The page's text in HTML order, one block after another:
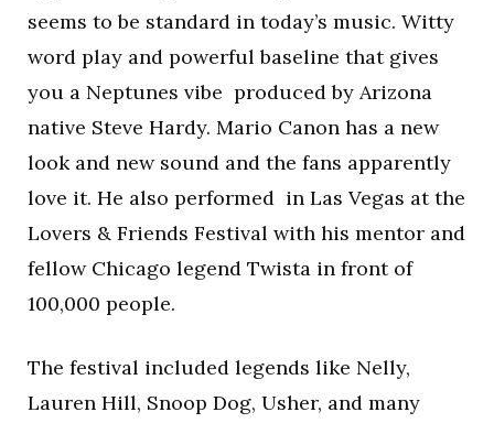
seems to be standard in today’s music. Witty
word play and powerful baseline that gives
you a Neptunes vibe produced by Arizona
native Steve Hardy. Mario Canon has a new
look and new sound and the fans apparently
love it. He also performed in Las Vegas at the
Lovers & Friends Festival with his mentor and
fellow Chicago legend Twista in front of
100,000 people.
The festival included legends like Nelly,
Lauren Hill, Snoop Dog, Usher, and many